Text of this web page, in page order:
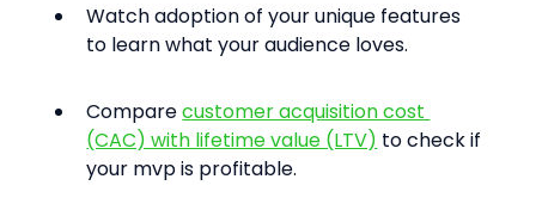
Watch adoption of your unique features
to learn what your audience loves.
Compare customer acquisition cost
(CAC) with lifetime value (LTV) to check if
your mvp is profitable.